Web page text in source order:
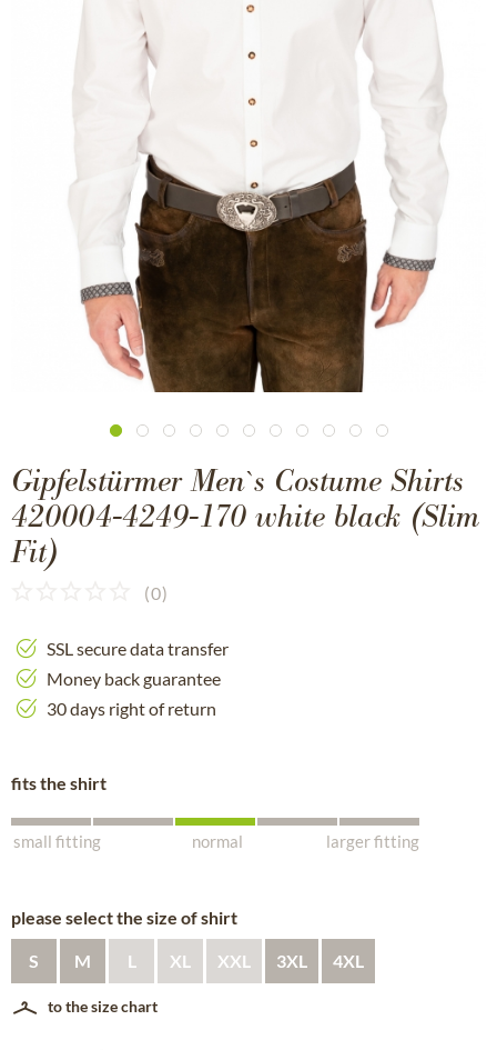
Gipfelstürmer Men`s Costume Shirts
420004-4249-170 white black (Slim
Fit)
(0)
SSL secure data transfer
Money back guarantee
30 days right of return
fits the shirt
small fitting normal larger fitting
please select the size of shirt
S M L XL XXL 3XL 4XL
to the size chart